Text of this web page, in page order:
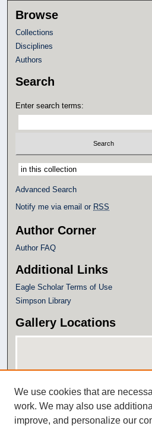
Browse
Collections
Disciplines
Authors
Search
Enter search terms:
Select context to search:
Advanced Search
Notify me via email or RSS
Author Corner
Author FAQ
Additional Links
Eagle Scholar Terms of Use
Simpson Library
Gallery Locations
We use cookies that are
work. We may also use
improve, and personalize our